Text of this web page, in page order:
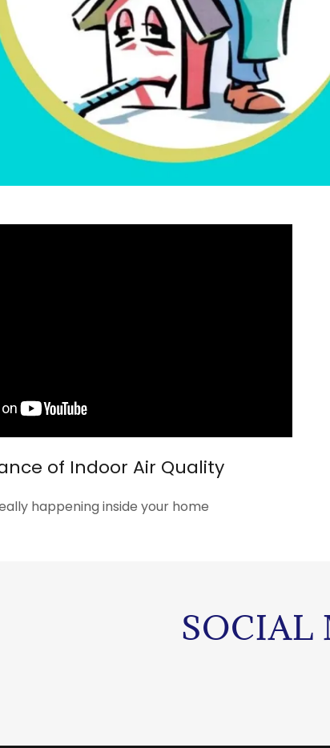
of Indoor Air Quality
happening inside your home
SOCIAL